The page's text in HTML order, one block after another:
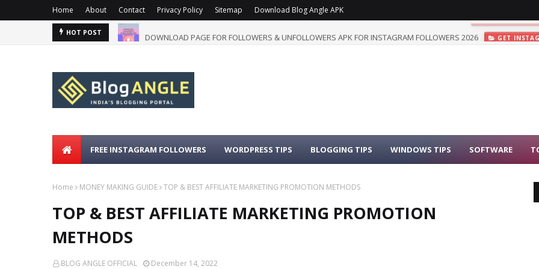
Home About Contact Privacy Policy Sitemap Download Blog Angle APK
HOT POST DOWNLOAD PAGE FOR FOLLOWERS & UNFOLLOWERS APK FOR INSTAGRAM FOLLOWERS 2026 GET
FREE INSTAGRAM FOLLOWERS WORDPRESS TIPS BLOGGING TIPS WINDOWS TIPS SOFTWARE
Home MONEY MAKING GUIDE TOP & BEST AFFILIATE MARKETING PROMOTION METHODS
TOP & BEST AFFILIATE MARKETING PROMOTION
METHODS
BLOG ANGLE OFFICIAL December 14, 2022